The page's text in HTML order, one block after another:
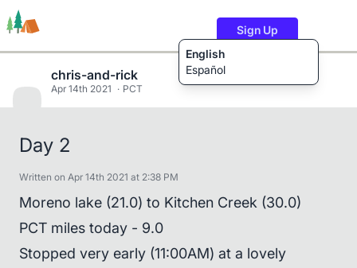
English
Español
Sign Up
Trails
chris-and-rick
Apr 14th 2021 PCT
Day 2
Written on Apr 14th 2021 at 2:38 PM
Moreno lake (21.0) to Kitchen Creek (30.0)
PCT miles today - 9.0
Stopped very early (11:00AM) at a lovely